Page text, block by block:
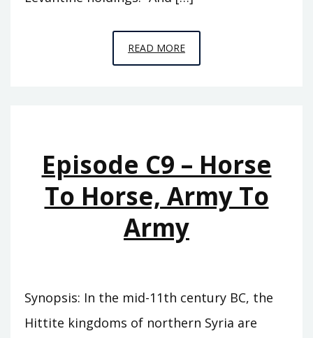
READ MOREEPISODE
C12
Episode C9 – Horse
To Horse, Army To
Army
Synopsis: In the mid-11th century BC, the
Hittite kingdoms of northern Syria are